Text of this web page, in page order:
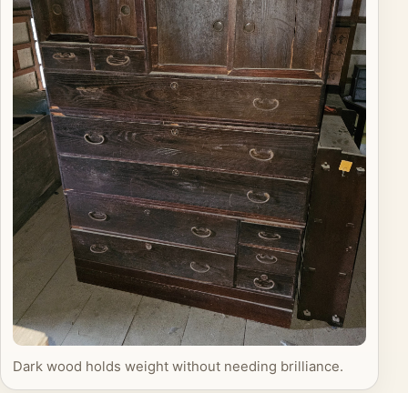
Dark wood holds weight without needing brilliance.